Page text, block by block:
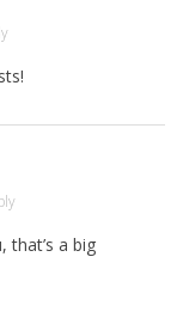
that’s a big